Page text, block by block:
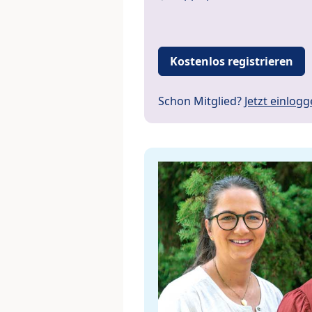
Kostenlos registrieren
Schon Mitglied? Jetzt